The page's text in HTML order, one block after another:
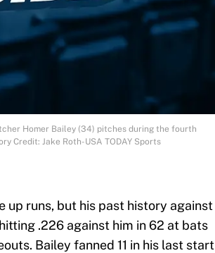
Homer Bailey (34) pitches during the fourth
Credit: Jake Roth-USA TODAY Sports
up runs, but his past history against
.226 against him in 62 at bats
Bailey fanned 11 in his last start